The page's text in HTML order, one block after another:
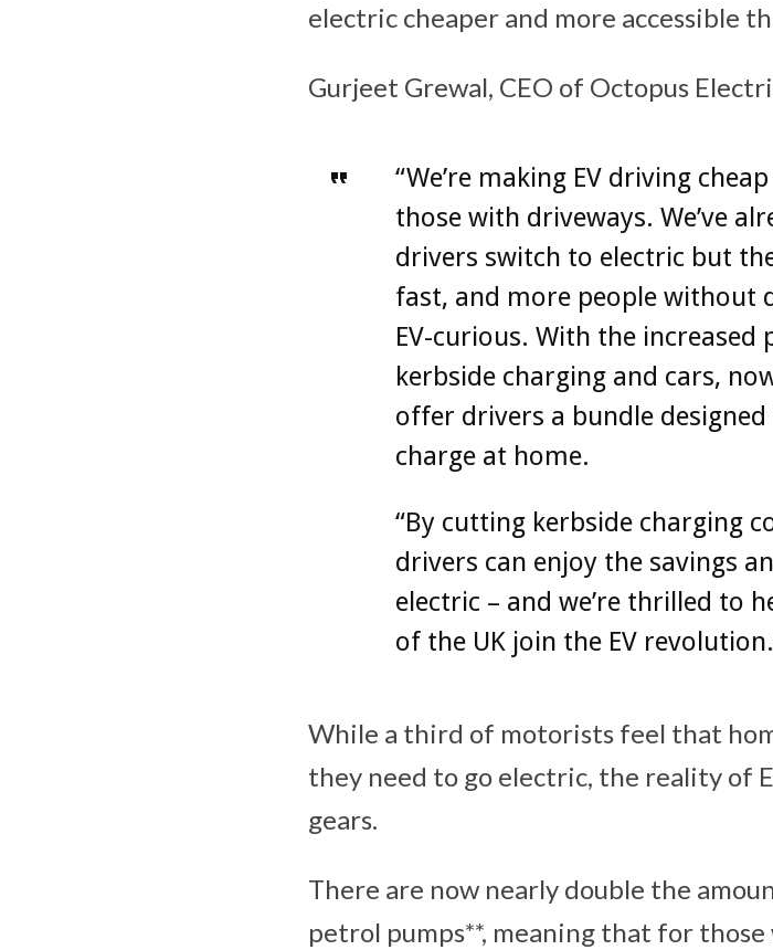
electric cheaper and more accessible
Gurjeet Grewal, CEO of Octopus
“We’re making EV driving
those with driveways. We’ve
drivers switch to electric but
fast, and more people without
EV-curious. With the
kerbside charging and cars,
offer drivers a bundle designed
charge at home.
“By cutting kerbside charging
drivers can enjoy the savings
electric – and we’re thrilled to
of the UK join the EV
While a third of motorists feel that
they need to go electric, the reality of
gears.
There are now nearly double the
petrol pumps**, meaning that for